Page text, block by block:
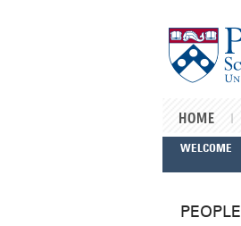
HOME
WELCOME
PEOPLE